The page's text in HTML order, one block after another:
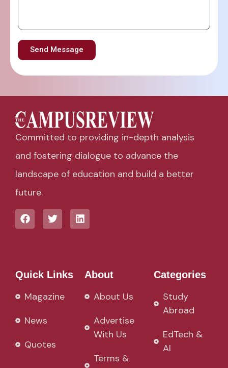
Send Message
Committed to providing in-depth analysis
and fostering dialogue to advance the
landscape of education and build a better
future.
Quick Links
Magazine
News
Quotes
About
About Us
Advertise
With Us
Terms &
Categories
Study
Abroad
EdTech &
AI